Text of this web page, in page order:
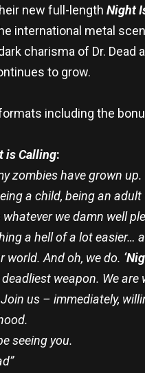
new full-length Night
international metal
charisma of Dr. Dead
to grow.
including the
is Calling:
zombies have grown
a child, being an
we damn well
a hell of a lot easier…
world. And oh, we do.
weapon. We are
us – immediately,
seeing you.